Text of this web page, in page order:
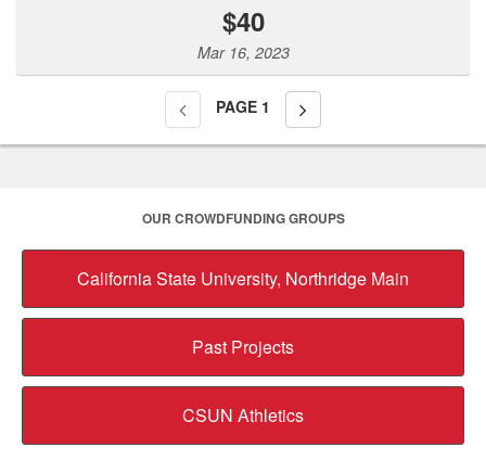
$40
Mar 16, 2023
PAGE 1
OUR CROWDFUNDING GROUPS
California State University, Northridge Main
Past Projects
CSUN Athletics